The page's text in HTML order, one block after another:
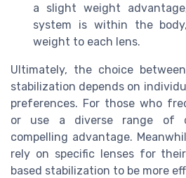
a slight weight
system is within the
weight to each lens.
Ultimately, the choice
stabilization depends on
preferences. For those who
or use a diverse range of
compelling advantage.
rely on specific lenses for
based stabilization to be more